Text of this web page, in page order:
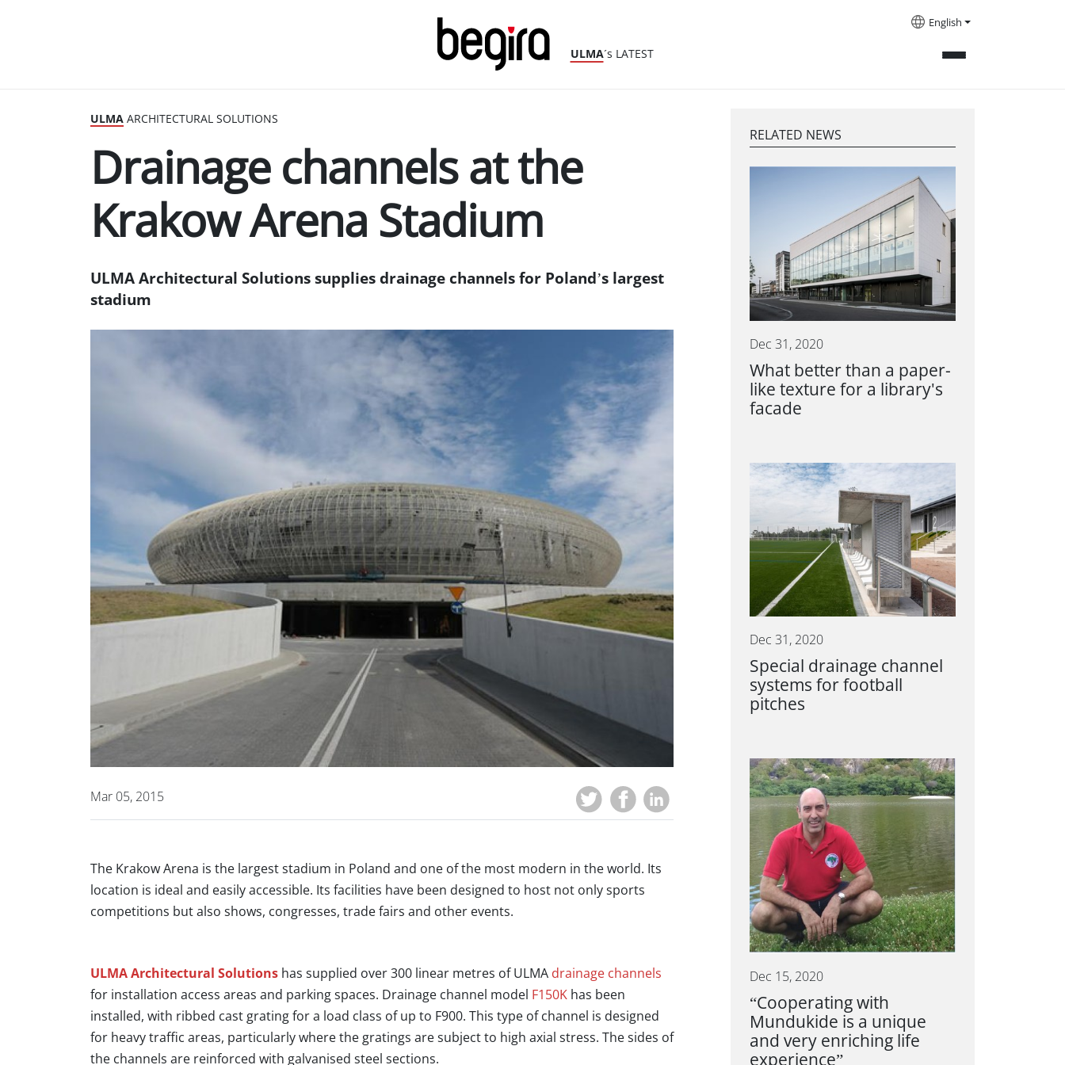
ULMA´s LATEST
English
ULMA ARCHITECTURAL SOLUTIONS
Drainage channels at the
Krakow Arena Stadium
ULMA Architectural Solutions supplies drainage channels for Poland’s largest
stadium
Mar 05, 2015
The Krakow Arena is the largest stadium in Poland and one of the most modern in the world. Its
location is ideal and easily accessible. Its facilities have been designed to host not only sports
competitions but also shows, congresses, trade fairs and other events.
ULMA Architectural Solutions has supplied over 300 linear metres of ULMA drainage channels
for installation access areas and parking spaces. Drainage channel model
F150K has been
installed, with ribbed cast grating for a load class of up to F900. This type of channel is designed
for heavy traffic areas, particularly where the gratings are subject to high axial stress. The sides of
the channels are reinforced with galvanised steel sections.
RELATED NEWS
Dec 31, 2020
What better than a paper-
like texture for a library's
facade
Dec 31, 2020
Special drainage channel
systems for football
pitches
Dec 15, 2020
“Cooperating with
Mundukide is a unique
and very enriching life
experience”